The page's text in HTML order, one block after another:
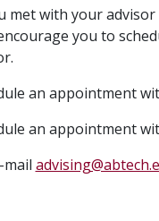
met with your
you to
an appointment
an appointment
mail